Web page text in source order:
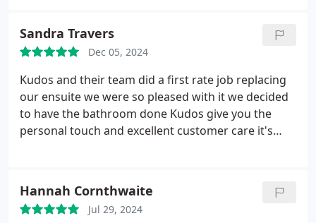
Sandra Travers
Dec 05, 2024
Kudos and their team did a first rate job replacing
our ensuite we were so pleased with it we decided
to have the bathroom done Kudos give you the
personal touch and excellent customer care it's
Hannah Cornthwaite
Jul 29, 2024